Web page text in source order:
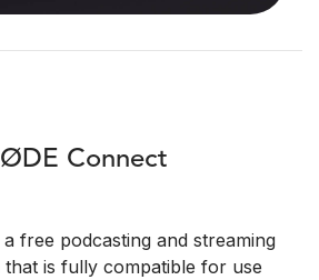
Connect
free podcasting and streaming
is fully compatible for use